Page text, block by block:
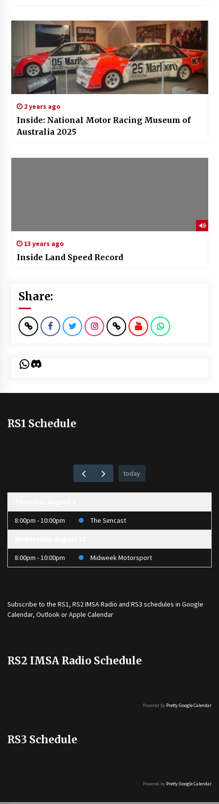
2 years ago
Inside: National Motor Racing Museum of
Australia 2025
13 years ago
Inside Land Speed Record
Share:
WhatsApp
Discord
RS1 Schedule
today
8:00pm - 10:00pm The Simcast
8:00pm - 10:00pm Midweek Motorsport
Subscribe to the RS1, RS2 IMSA Radio and RS3 schedules in Google
Calendar, Outlook or Apple Calendar
RS2 IMSA Radio Schedule
Powered by Pretty Google Calendar
RS3 Schedule
Powered by Pretty Google Calendar